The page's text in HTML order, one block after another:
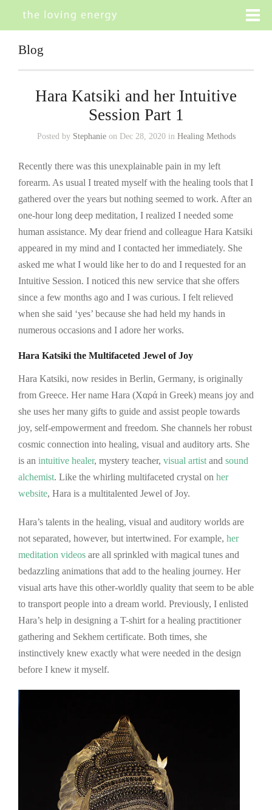
Blog
Hara Katsiki and her Intuitive
Session Part 1
Posted by Stephanieon Dec 28, 2020 in Healing Methods
Recently there was this unexplainable pain in my left
forearm. As usual I treated myself with the healing tools that I
gathered over the years but nothing seemed to work. After an
one-hour long deep meditation, I realized I needed some
human assistance. My dear friend and colleague Hara Katsiki
appeared in my mind and I contacted her immediately. She
asked me what I would like her to do and I requested for an
Intuitive Session. I noticed this new service that she offers
since a few months ago and I was curious. I felt relieved
when she said ‘yes’ because she had held my hands in
numerous occasions and I adore her works.
Hara Katsiki the Multifaceted Jewel of Joy
Hara Katsiki, now resides in Berlin, Germany, is originally
from Greece. Her name Hara (Χαρά in Greek) means joy and
she uses her many gifts to guide and assist people towards
joy, self-empowerment and freedom. She channels her robust
cosmic connection into healing, visual and auditory arts. She
is an intuitive healer, mystery teacher, visual artist and sound
alchemist. Like the whirling multifaceted crystal on her
website, Hara is a multitalented Jewel of Joy.
Hara’s talents in the healing, visual and auditory worlds are
not separated, however, but intertwined. For example, her
meditation videos are all sprinkled with magical tunes and
bedazzling animations that add to the healing journey. Her
visual arts have this other-worldly quality that seem to be able
to transport people into a dream world. Previously, I enlisted
Hara’s help in designing a T-shirt for a healing practitioner
gathering and Sekhem certificate. Both times, she
instinctively knew exactly what were needed in the design
before I knew it myself.